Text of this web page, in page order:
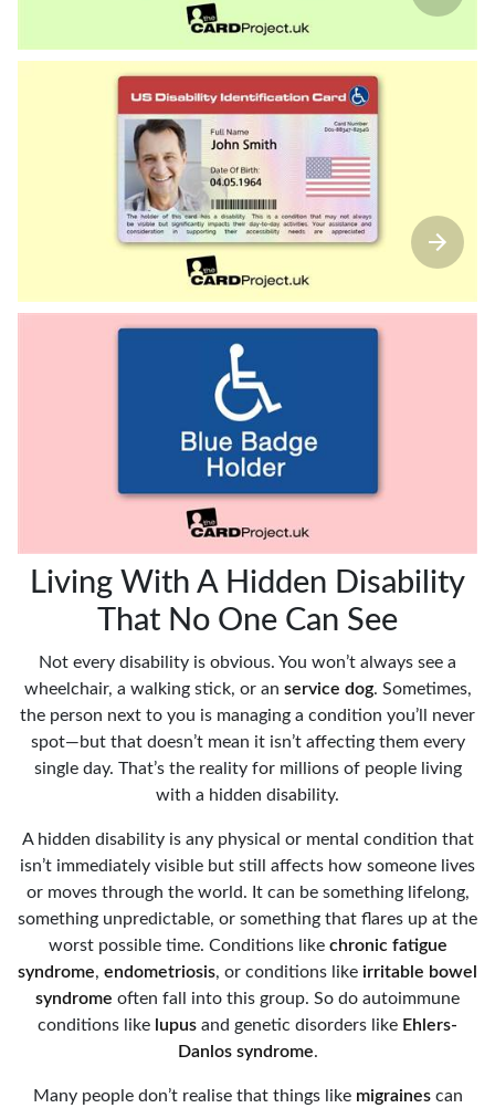
Living With A Hidden Disability
That No One Can See
Not every disability is obvious. You won’t always see a
wheelchair, a walking stick, or an service dog. Sometimes,
the person next to you is managing a condition you’ll never
spot—but that doesn’t mean it isn’t affecting them every
single day. That’s the reality for millions of people living
with a hidden disability.
A hidden disability is any physical or mental condition that
isn’t immediately visible but still affects how someone lives
or moves through the world. It can be something lifelong,
something unpredictable, or something that flares up at the
worst possible time. Conditions like chronic fatigue
syndrome, endometriosis, or conditions like irritable bowel
syndrome often fall into this group. So do autoimmune
conditions like lupus and genetic disorders like Ehlers-
Danlos syndrome.
Many people don’t realise that things like migrainescan